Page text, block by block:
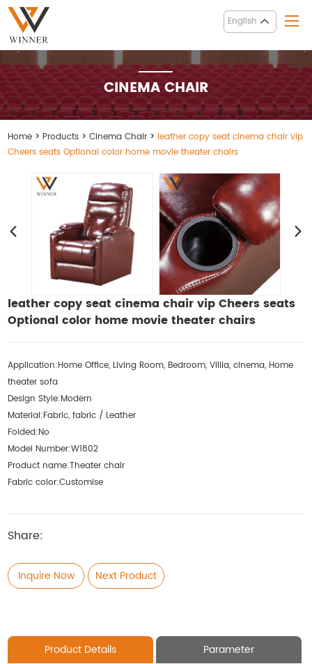
English
CINEMA CHAIR
Home > Products >Cinema Chair > leather copy seat cinema chair vip
Cheers seats Optional color home movie theater chairs
leather copy seat cinema chair vip Cheers seats
Optional color home movie theater chairs
Application:Home Office, Living Room, Bedroom, Villia, cinema, Home
theater sofa
Design Style:Modern
Material:Fabric, fabric / Leather
Folded:No
Model Number:W1802
Product name:Theater chair
Fabric color:Customise
Share:
Inquire Now Next Product
Product Details
Parameter